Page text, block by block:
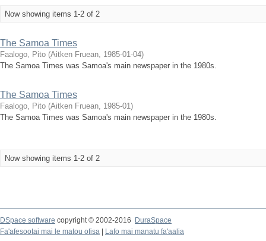
Now showing items 1-2 of 2
The Samoa Times
Faalogo, Pito (Aitken Fruean, 1985-01-04)
The Samoa Times was Samoa's main newspaper in the 1980s.
The Samoa Times
Faalogo, Pito (Aitken Fruean, 1985-01)
The Samoa Times was Samoa's main newspaper in the 1980s.
Now showing items 1-2 of 2
DSpace software copyright © 2002-2016
DuraSpace
Fa'afesootai mai le matou ofisa
Lafo mai manatu fa'aalia